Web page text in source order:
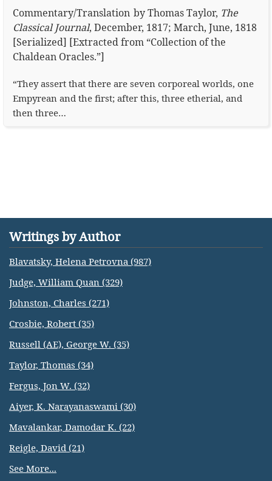
Commentary/Translation byThomas Taylor, The
Classical Journal, December, 1817; March, June, 1818
[Serialized] [Extracted from “Collection of the
Chaldean Oracles.”]
“They assert that there are seven corporeal worlds, one
Empyrean and the first; after this, three etherial, and
then three…
Writings by Author
Blavatsky, Helena Petrovna (987)
Judge, William Quan (329)
Johnston, Charles (271)
Crosbie, Robert (35)
Russell (AE), George W. (35)
Taylor, Thomas (34)
Fergus, Jon W. (32)
Aiyer, K. Narayanaswami (30)
Mavalankar, Damodar K. (22)
Reigle, David (21)
See More...